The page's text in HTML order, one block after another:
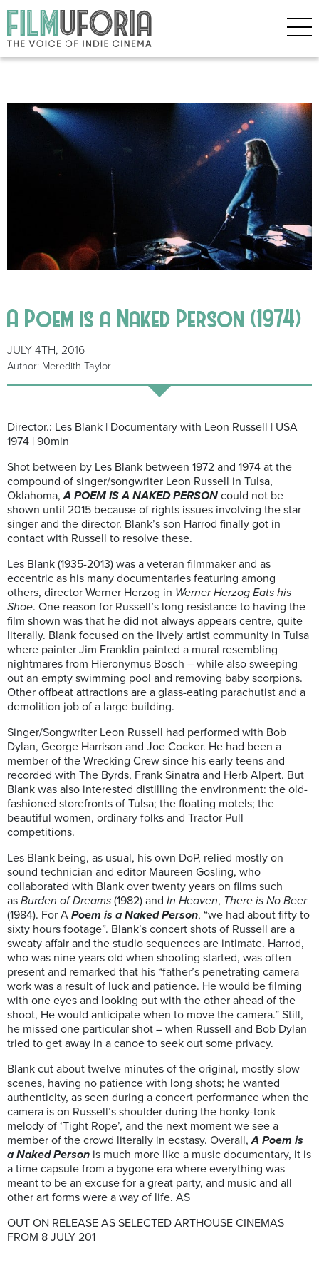
A Poem is a Naked Person (1974)
JULY 4TH, 2016
Author: Meredith Taylor
Director.: Les Blank | Documentary with Leon Russell | USA
1974 | 90min
Shot between by Les Blank between 1972 and 1974 at the
compound of singer/songwriter Leon Russell in Tulsa,
Oklahoma, A POEM IS A NAKED PERSON could not be
shown until 2015 because of rights issues involving the star
singer and the director. Blank’s son Harrod finally got in
contact with Russell to resolve these.
Les Blank (1935-2013) was a veteran filmmaker and as
eccentric as his many documentaries featuring among
others, director Werner Herzog in Werner Herzog Eats his
Shoe. One reason for Russell’s long resistance to having the
film shown was that he did not always appears centre, quite
literally. Blank focused on the lively artist community in Tulsa
where painter Jim Franklin painted a mural resembling
nightmares from Hieronymus Bosch – while also sweeping
out an empty swimming pool and removing baby scorpions.
Other offbeat attractions are a glass-eating parachutist and a
demolition job of a large building.
Singer/Songwriter Leon Russell had performed with Bob
Dylan, George Harrison and Joe Cocker. He had been a
member of the Wrecking Crew since his early teens and
recorded with The Byrds, Frank Sinatra and Herb Alpert. But
Blank was also interested distilling the environment: the old-
fashioned storefronts of Tulsa; the floating motels; the
beautiful women, ordinary folks and Tractor Pull
competitions.
Les Blank being, as usual, his own DoP, relied mostly on
sound technician and editor Maureen Gosling, who
collaborated with Blank over twenty years on films such
as Burden of Dreams (1982) and In Heaven, There is No Beer
(1984). For A Poem is a Naked Person, “we had about fifty to
sixty hours footage”. Blank’s concert shots of Russell are a
sweaty affair and the studio sequences are intimate. Harrod,
who was nine years old when shooting started, was often
present and remarked that his “father’s penetrating camera
work was a result of luck and patience. He would be filming
with one eyes and looking out with the other ahead of the
shoot, He would anticipate when to move the camera.” Still,
he missed one particular shot – when Russell and Bob Dylan
tried to get away in a canoe to seek out some privacy.
Blank cut about twelve minutes of the original, mostly slow
scenes, having no patience with long shots; he wanted
authenticity, as seen during a concert performance when the
camera is on Russell’s shoulder during the honky-tonk
melody of ‘Tight Rope’, and the next moment we see a
member of the crowd literally in ecstasy. Overall,A Poem is
a Naked Person is much more like a music documentary, it is
a time capsule from a bygone era where everything was
meant to be an excuse for a great party, and music and all
other art forms were a way of life. AS
OUT ON RELEASE AS SELECTED ARTHOUSE CINEMAS
FROM 8 JULY 201